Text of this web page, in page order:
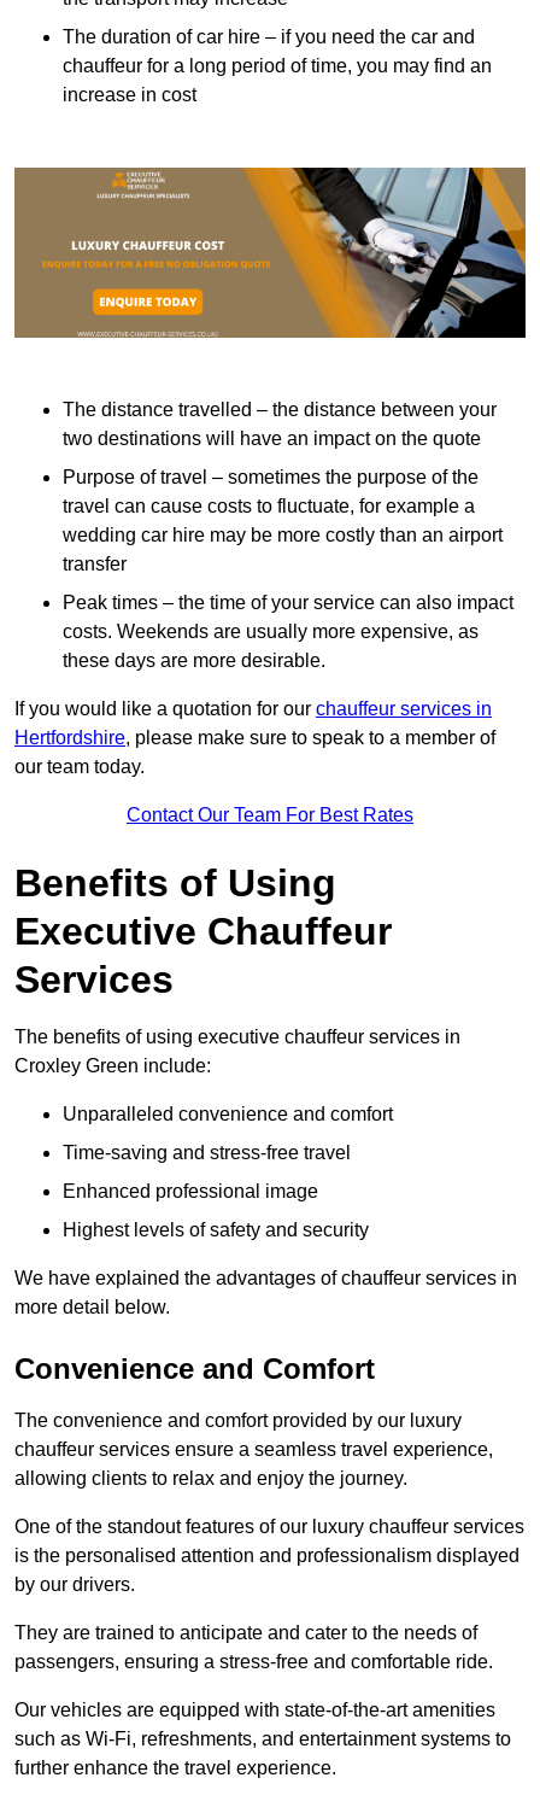
The duration of car hire – if you need the car and
chauffeur for a long period of time, you may find an
increase in cost
The distance travelled – the distance between your
two destinations will have an impact on the quote
Purpose of travel – sometimes the purpose of the
travel can cause costs to fluctuate, for example a
wedding car hire may be more costly than an airport
transfer
Peak times – the time of your service can also impact
costs. Weekends are usually more expensive, as
these days are more desirable.
If you would like a quotation for our chauffeur services in
Hertfordshire, please make sure to speak to a member of
our team today.
Contact Our Team For Best Rates
Benefits of Using
Executive Chauffeur
Services
The benefits of using executive chauffeur services in
Croxley Green include:
Unparalleled convenience and comfort
Time-saving and stress-free travel
Enhanced professional image
Highest levels of safety and security
We have explained the advantages of chauffeur services in
more detail below.
Convenience and Comfort
The convenience and comfort provided by our luxury
chauffeur services ensure a seamless travel experience,
allowing clients to relax and enjoy the journey.
One of the standout features of our luxury chauffeur services
is the personalised attention and professionalism displayed
by our drivers.
They are trained to anticipate and cater to the needs of
passengers, ensuring a stress-free and comfortable ride.
Our vehicles are equipped with state-of-the-art amenities
such as Wi-Fi, refreshments, and entertainment systems to
further enhance the travel experience.